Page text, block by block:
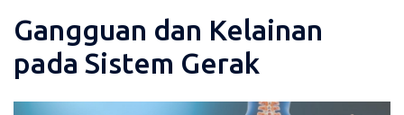
Gangguan dan Kelainan
pada Sistem Gerak